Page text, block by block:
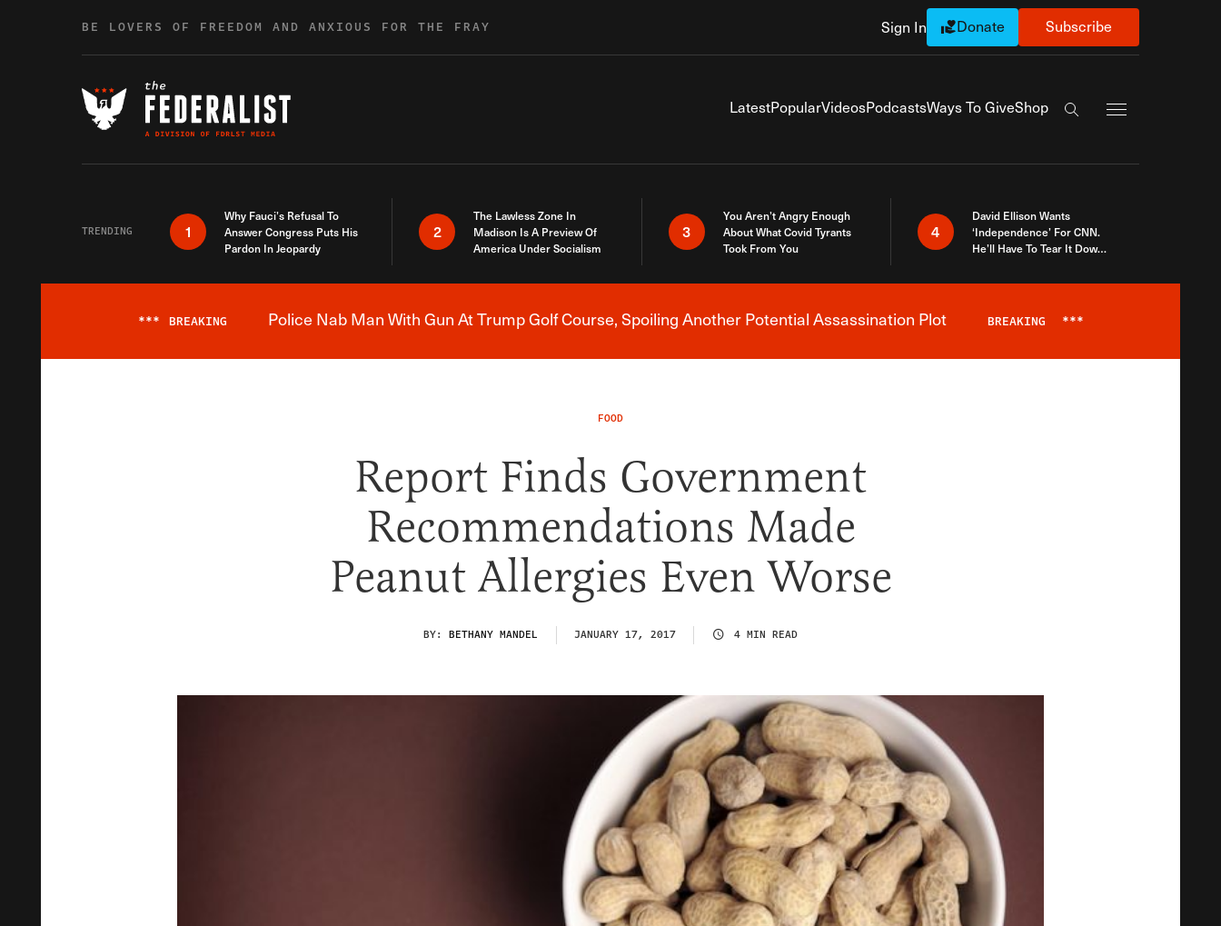
BE LOVERS OF FREEDOM AND ANXIOUS FOR THE FRAY Sign In Donate Subscribe
LatestPopularVideosPodcastsWays To GiveShop
Search the site
TRENDING 1
Why Fauci’s Refusal To
Answer Congress Puts His
Pardon In Jeopardy
2
The Lawless Zone In
Madison Is A Preview Of
America Under Socialism
3
You Aren’t Angry Enough
About What Covid Tyrants
Took From You
4
David Ellison Wants
‘Independence’ For CNN.
He’ll Have To Tear It Down
Breaking News Alert
*** BREAKING Police Nab Man With Gun At Trump Golf Course, Spoiling Another Potential Assassination Plot BREAKING ***
FOOD
Report Finds Government
Recommendations Made
Peanut Allergies Even Worse
BY: BETHANY MANDEL JANUARY 17, 2017 4 MIN READ